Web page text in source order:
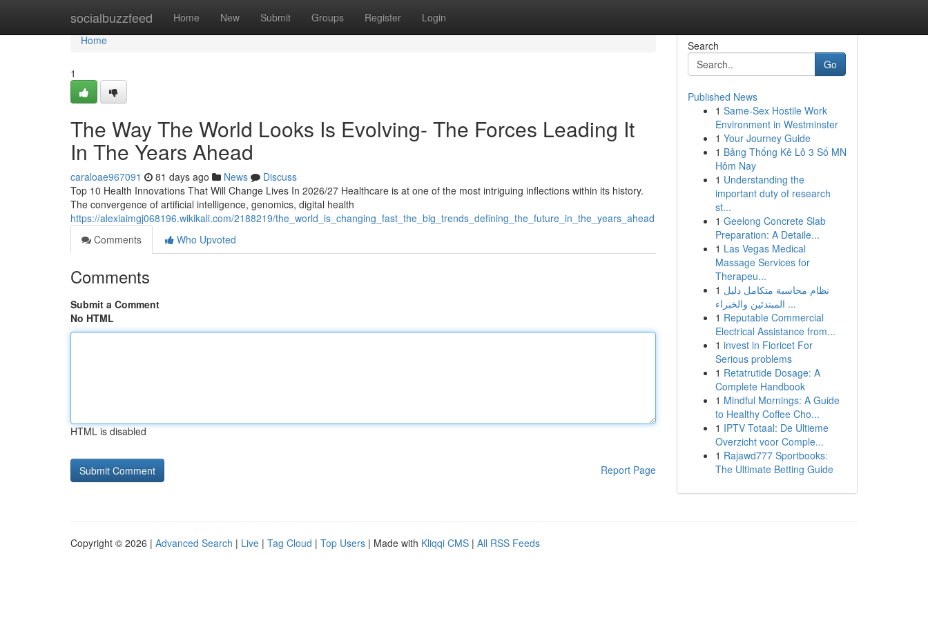
socialbuzzfeed Home New Submit Groups Register Login
Home
Home
1
The Way The World Looks Is Evolving- The Forces Leading It
In The Years Ahead
caraloae967091 81 days ago News
Discuss
Top 10 Health Innovations That Will Change Lives In 2026/27 Healthcare is at one of the most intriguing inflections within its history.
The convergence of artificial intelligence, genomics, digital health
https://alexiaimgj068196.wikikali.com/2188219/the_world_is_changing_fast_the_big_trends_defining_the_future_in_the_years_ahead
Comments
Who Upvoted
Comments
Submit a Comment
No HTML
HTML is disabled
Report Page
Search
Go
Published News
1 Same-Sex Hostile Work
Environment in Westminster
1 Your Journey Guide
1 Bảng Thống Kê Lô 3 Số MN
Hôm Nay
1 Understanding the
important duty of research
st...
1 Geelong Concrete Slab
Preparation: A Detaile...
1 Las Vegas Medical
Massage Services for
Therapeu...
1 نظام محاسبة متكامل دليل
المبتدئين والخبراء ...
1 Reputable Commercial
Electrical Assistance from...
1 invest in Fioricet For
Serious problems
1 Retatrutide Dosage: A
Complete Handbook
1 Mindful Mornings: A Guide
to Healthy Coffee Cho...
1 IPTV Totaal: De Ultieme
Overzicht voor Comple...
1 Rajawd777 Sportbooks:
The Ultimate Betting Guide
Copyright © 2026 | Advanced Search | Live | Tag Cloud | Top Users | Made with Kliqqi CMS | All RSS Feeds